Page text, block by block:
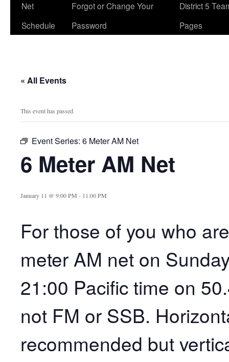
Net
Schedule
Forgot or Change Your
Password
District 5
Pages
« All Events
This event has passed.
Event Series: 6 Meter AM Net
6 Meter AM Net
January 11 @ 9:00 PM - 11:00 PM
For those of you who
meter AM net on
21:00 Pacific time on
not FM or SSB.
recommended but